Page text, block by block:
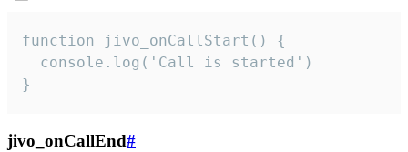
function jivo_onCallStart() {
  console.log('Call is started')
}
jivo_onCallEnd#